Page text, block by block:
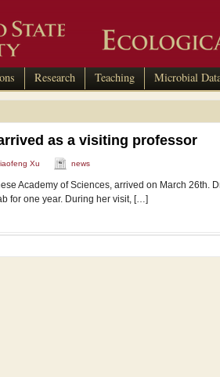
Research Teaching Microbial
as a visiting professor
Xu news
Academy of Sciences, arrived on March 26th.
for one year. During her visit, […]